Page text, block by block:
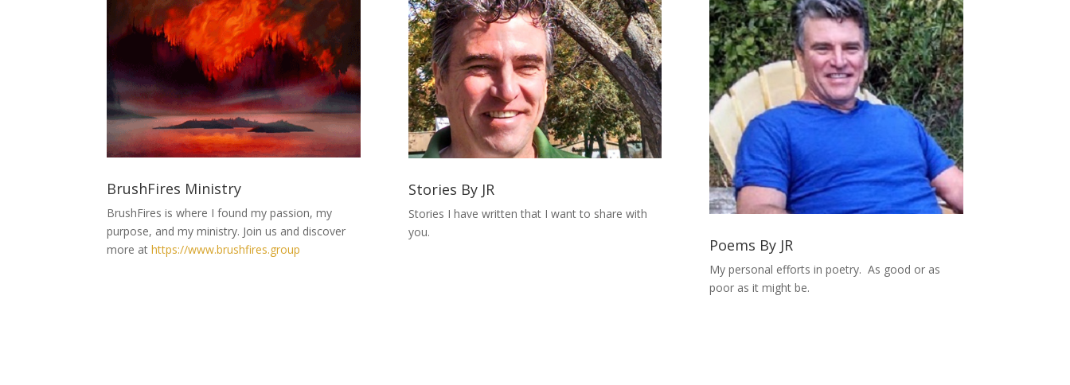
BrushFires Ministry
BrushFires is where I found my passion, my
purpose, and my ministry. Join us and discover
more athttps://www.brushfires.group
Stories By JR
Stories I have written that I want to share with
you.
Poems By JR
My personal efforts in poetry. As good or as
poor as it might be.